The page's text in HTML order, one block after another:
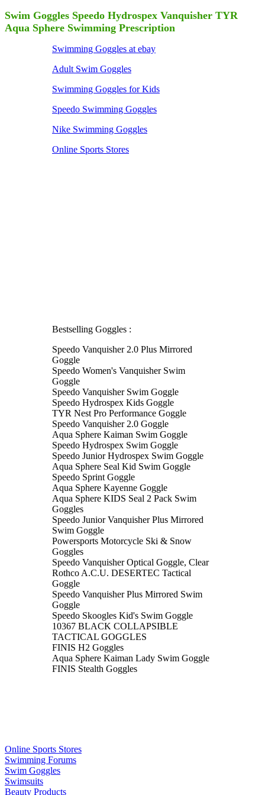
Swim Goggles Speedo Hydrospex Vanquisher TYR
Aqua Sphere Swimming Prescription
Swimming Goggles at ebay
Adult Swim Goggles
Swimming Goggles for Kids
Speedo Swimming Goggles
Nike Swimming Goggles
Online Sports Stores
Bestselling Goggles :
Speedo Vanquisher 2.0 Plus Mirrored
Goggle
Speedo Women's Vanquisher Swim
Goggle
Speedo Vanquisher Swim Goggle
Speedo Hydrospex Kids Goggle
TYR Nest Pro Performance Goggle
Speedo Vanquisher 2.0 Goggle
Aqua Sphere Kaiman Swim Goggle
Speedo Hydrospex Swim Goggle
Speedo Junior Hydrospex Swim Goggle
Aqua Sphere Seal Kid Swim Goggle
Speedo Sprint Goggle
Aqua Sphere Kayenne Goggle
Aqua Sphere KIDS Seal 2 Pack Swim
Goggles
Speedo Junior Vanquisher Plus Mirrored
Swim Goggle
Powersports Motorcycle Ski & Snow
Goggles
Speedo Vanquisher Optical Goggle, Clear
Rothco A.C.U. DESERTEC Tactical
Goggle
Speedo Vanquisher Plus Mirrored Swim
Goggle
Speedo Skoogles Kid's Swim Goggle
10367 BLACK COLLAPSIBLE
TACTICAL GOGGLES
FINIS H2 Goggles
Aqua Sphere Kaiman Lady Swim Goggle
FINIS Stealth Goggles
Online Sports Stores
Swimming Forums
Swim Goggles
Swimsuits
Beauty Products